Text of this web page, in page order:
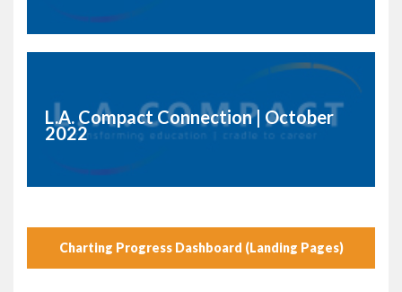
L.A. Compact Connection | October
2022
Charting Progress Dashboard (Landing Pages)